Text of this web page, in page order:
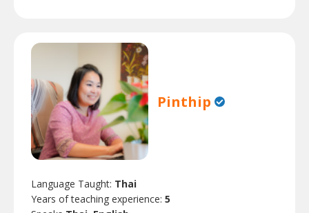
Pinthip
Language Taught: Thai
Years of teaching experience: 5